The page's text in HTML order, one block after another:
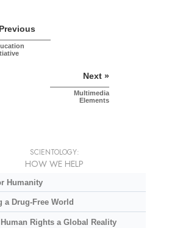
Next »
Multimedia
Elements
SCIENTOLOGY:
HOW WE HELP
Humanity
a Drug-Free World
Rights a Global Reality